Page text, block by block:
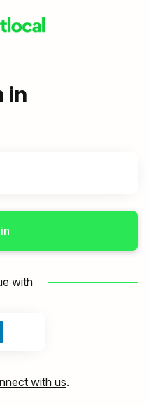
in
with
in with LinkedIn
with us.